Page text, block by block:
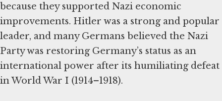
because they supported Nazi economic
improvements. Hitler was a strong and popular
leader, and many Germans believed the Nazi
Party was restoring Germany’s status as an
international power after its humiliating defeat
in World War I (1914–1918).